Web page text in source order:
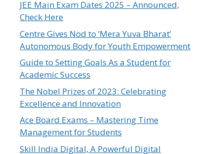
JEE Main Exam Dates 2025 – Announced,
Check Here
Centre Gives Nod to ‘Mera Yuva Bharat’
Autonomous Body for Youth Empowerment
Guide to Setting Goals As a Student for
Academic Success
The Nobel Prizes of 2023: Celebrating
Excellence and Innovation
Ace Board Exams – Mastering Time
Management for Students
Skill India Digital, A Powerful Digital